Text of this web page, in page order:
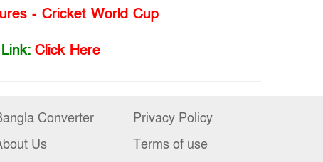
- Cricket World Cup
Click Here
Converter
Us
Privacy Policy
Terms of use